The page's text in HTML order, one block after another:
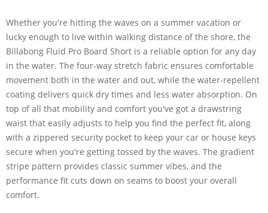
Whether you're hitting the waves on a summer vacation or
lucky enough to live within walking distance of the shore, the
Billabong Fluid Pro Board Short is a reliable option for any day
in the water. The four-way stretch fabric ensures comfortable
movement both in the water and out, while the water-repellent
coating delivers quick dry times and less water absorption. On
top of all that mobility and comfort you've got a drawstring
waist that easily adjusts to help you find the perfect fit, along
with a zippered security pocket to keep your car or house keys
secure when you're getting tossed by the waves. The gradient
stripe pattern provides classic summer vibes, and the
performance fit cuts down on seams to boost your overall
comfort.